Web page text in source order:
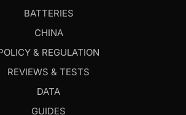
BATTERIES
CHINA
& REGULATION
REVIEWS & TESTS
DATA
GUIDES